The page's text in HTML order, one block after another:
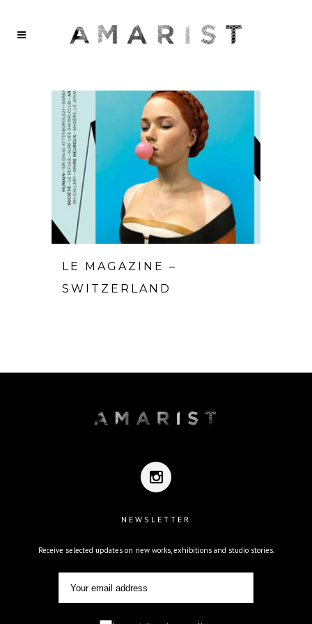
LE MAGAZINE –
SWITZERLAND
NEWSLETTER
Receive selected updates on new works, exhibitions and studio stories.